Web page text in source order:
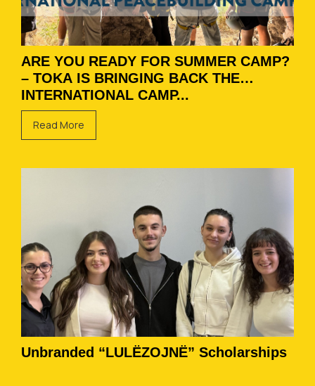
ARE YOU READY FOR SUMMER CAMP?
– TOKA IS BRINGING BACK THE
INTERNATIONAL CAMP...
Read More
Unbranded “LULËZOJNË” Scholarships